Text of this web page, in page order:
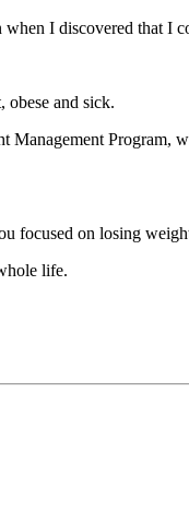
I discovered that I
and sick.
Program,
focused on losing
life.